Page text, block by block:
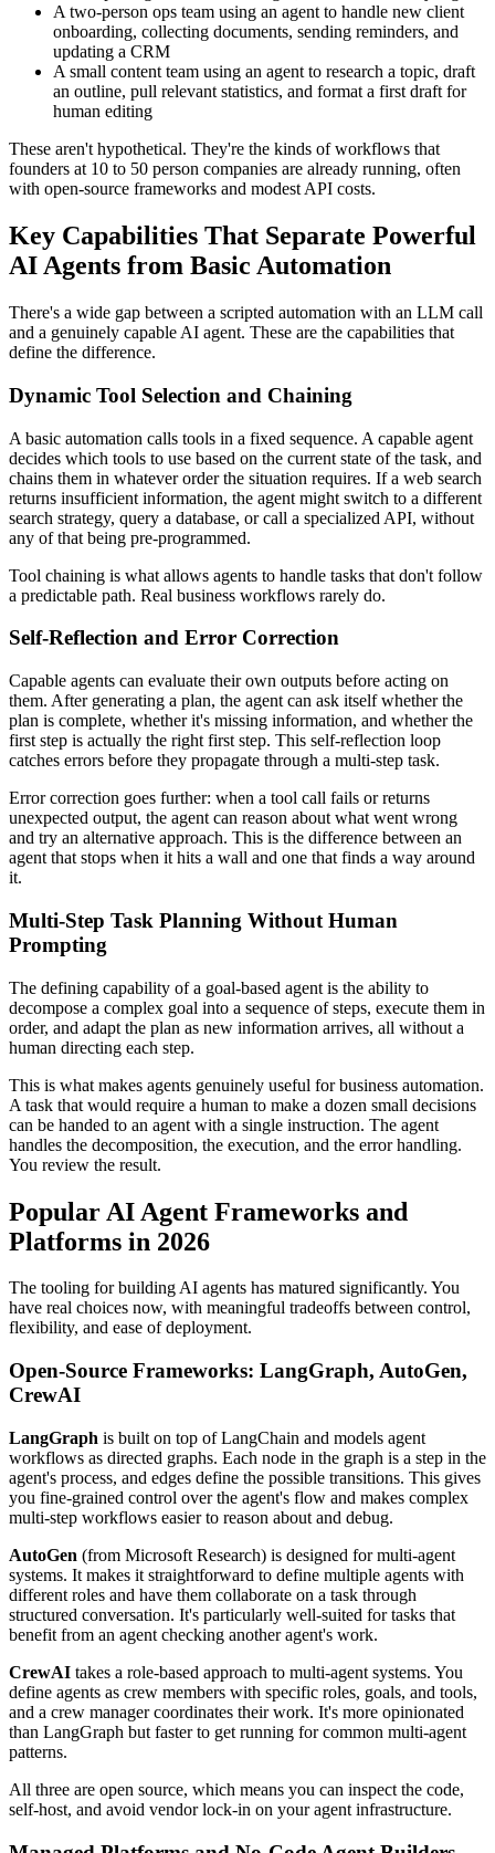
A two-person ops team using an agent to handle new client
onboarding, collecting documents, sending reminders, and
updating a CRM
A small content team using an agent to research a topic, draft
an outline, pull relevant statistics, and format a first draft for
human editing
These aren't hypothetical. They're the kinds of workflows that
founders at 10 to 50 person companies are already running, often
with open-source frameworks and modest API costs.
Key Capabilities That Separate Powerful
AI Agents from Basic Automation
There's a wide gap between a scripted automation with an LLM call
and a genuinely capable AI agent. These are the capabilities that
define the difference.
Dynamic Tool Selection and Chaining
A basic automation calls tools in a fixed sequence. A capable agent
decides which tools to use based on the current state of the task, and
chains them in whatever order the situation requires. If a web search
returns insufficient information, the agent might switch to a different
search strategy, query a database, or call a specialized API, without
any of that being pre-programmed.
Tool chaining is what allows agents to handle tasks that don't follow
a predictable path. Real business workflows rarely do.
Self-Reflection and Error Correction
Capable agents can evaluate their own outputs before acting on
them. After generating a plan, the agent can ask itself whether the
plan is complete, whether it's missing information, and whether the
first step is actually the right first step. This self-reflection loop
catches errors before they propagate through a multi-step task.
Error correction goes further: when a tool call fails or returns
unexpected output, the agent can reason about what went wrong
and try an alternative approach. This is the difference between an
agent that stops when it hits a wall and one that finds a way around
it.
Multi-Step Task Planning Without Human
Prompting
The defining capability of a goal-based agent is the ability to
decompose a complex goal into a sequence of steps, execute them in
order, and adapt the plan as new information arrives, all without a
human directing each step.
This is what makes agents genuinely useful for business automation.
A task that would require a human to make a dozen small decisions
can be handed to an agent with a single instruction. The agent
handles the decomposition, the execution, and the error handling.
You review the result.
Popular AI Agent Frameworks and
Platforms in 2026
The tooling for building AI agents has matured significantly. You
have real choices now, with meaningful tradeoffs between control,
flexibility, and ease of deployment.
Open-Source Frameworks: LangGraph, AutoGen,
CrewAI
LangGraph is built on top of LangChain and models agent
workflows as directed graphs. Each node in the graph is a step in the
agent's process, and edges define the possible transitions. This gives
you fine-grained control over the agent's flow and makes complex
multi-step workflows easier to reason about and debug.
AutoGen (from Microsoft Research) is designed for multi-agent
systems. It makes it straightforward to define multiple agents with
different roles and have them collaborate on a task through
structured conversation. It's particularly well-suited for tasks that
benefit from an agent checking another agent's work.
CrewAI takes a role-based approach to multi-agent systems. You
define agents as crew members with specific roles, goals, and tools,
and a crew manager coordinates their work. It's more opinionated
than LangGraph but faster to get running for common multi-agent
patterns.
All three are open source, which means you can inspect the code,
self-host, and avoid vendor lock-in on your agent infrastructure.